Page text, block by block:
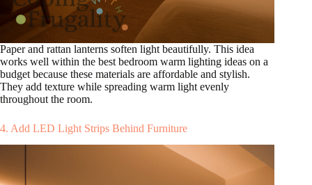
Paper and rattan lanterns soften light beautifully. This idea
works well within the best bedroom warm lighting ideas on a
budget because these materials are affordable and stylish.
They add texture while spreading warm light evenly
throughout the room.
4. Add LED Light Strips Behind Furniture